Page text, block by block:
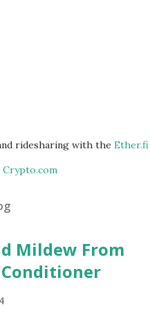
ridesharing with the Ether.fi
Crypto.com
Mildew From